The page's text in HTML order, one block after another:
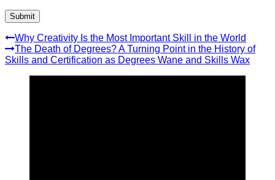
Why Creativity Is the Most Important Skill in the World
The Death of Degrees? A Turning Point in the History of
Skills and Certification as Degrees Wane and Skills Wax